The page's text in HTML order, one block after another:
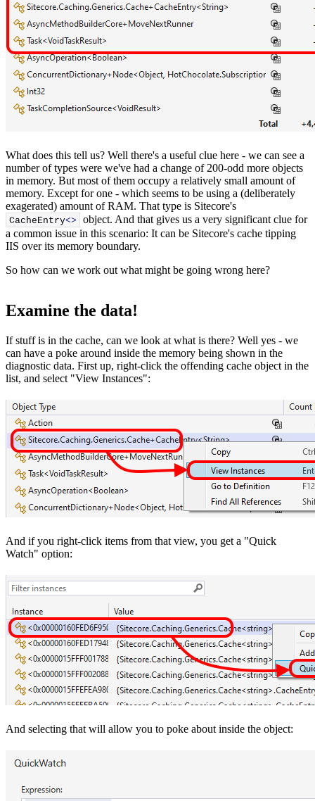
What does this tell us? Well there's a useful clue here - we can see a
number of types were we've had a change of 200-odd more objects
in memory. But most of them occupy a relatively small amount of
memory. Except for one - which seems to be using a (deliberately
exagerated) amount of RAM. That type is Sitecore's
CacheEntry<>
object. And that gives us a very significant clue for
a common issue in this scenario: It can be Sitecore's cache tipping
IIS over its memory boundary.
So how can we work out what might be going wrong here?
Examine the data!
If stuff is in the cache, can we look at what is there? Well yes - we
can have a poke around inside the memory being shown in the
diagnostic data. First up, right-click the offending cache object in the
list, and select "View Instances":
And if you right-click items from that view, you get a "Quick
Watch" option:
And selecting that will allow you to poke about inside the object: